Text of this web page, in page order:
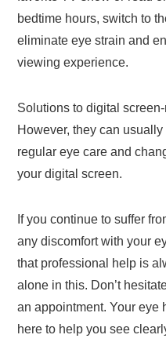
bedtime hours, switch to
eliminate eye strain and
viewing experience.
Solutions to digital
However, they can
regular eye care and
your digital screen.
If you continue to suffer
any discomfort with your
that professional help is
alone in this. Don’t
an appointment. Your eye
here to help you see